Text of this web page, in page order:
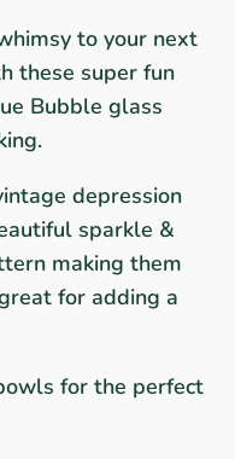
to your next
these super fun
Bubble glass
depression
sparkle &
making them
for adding a
for the perfect